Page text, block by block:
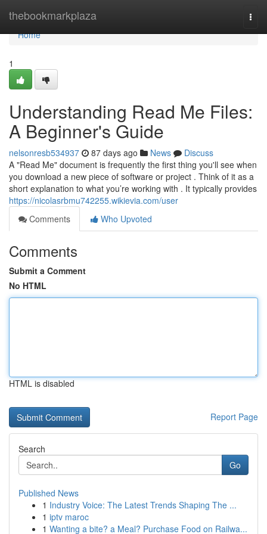
thebookmarkplaza
Home
Home
1
Understanding Read Me Files:
A Beginner's Guide
nelsonresb534937 87 days ago News
Discuss
A "Read Me" document is frequently the first thing you'll see when
you download a new piece of software or project . Think of it as a
short explanation to what you’re working with . It typically provides
https://nicolasrbmu742255.wikievia.com/user
Comments
Who Upvoted
Comments
Submit a Comment
No HTML
HTML is disabled
Report Page
Search
Go
Published News
1 Industry Voice: The Latest Trends Shaping The ...
1 iptv maroc
1 Wanting a bite? a Meal? Purchase Food on Railwa...